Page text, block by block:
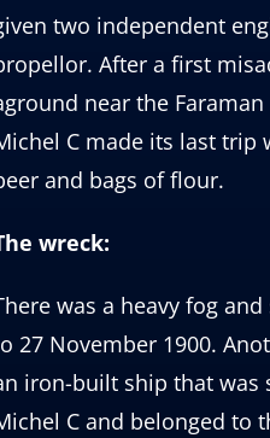
two independent
After a first
near the
C made its last trip
and bags of flour.
wreck:
was a heavy fog
27 November 1900.
iron-built ship that was
C and belonged to